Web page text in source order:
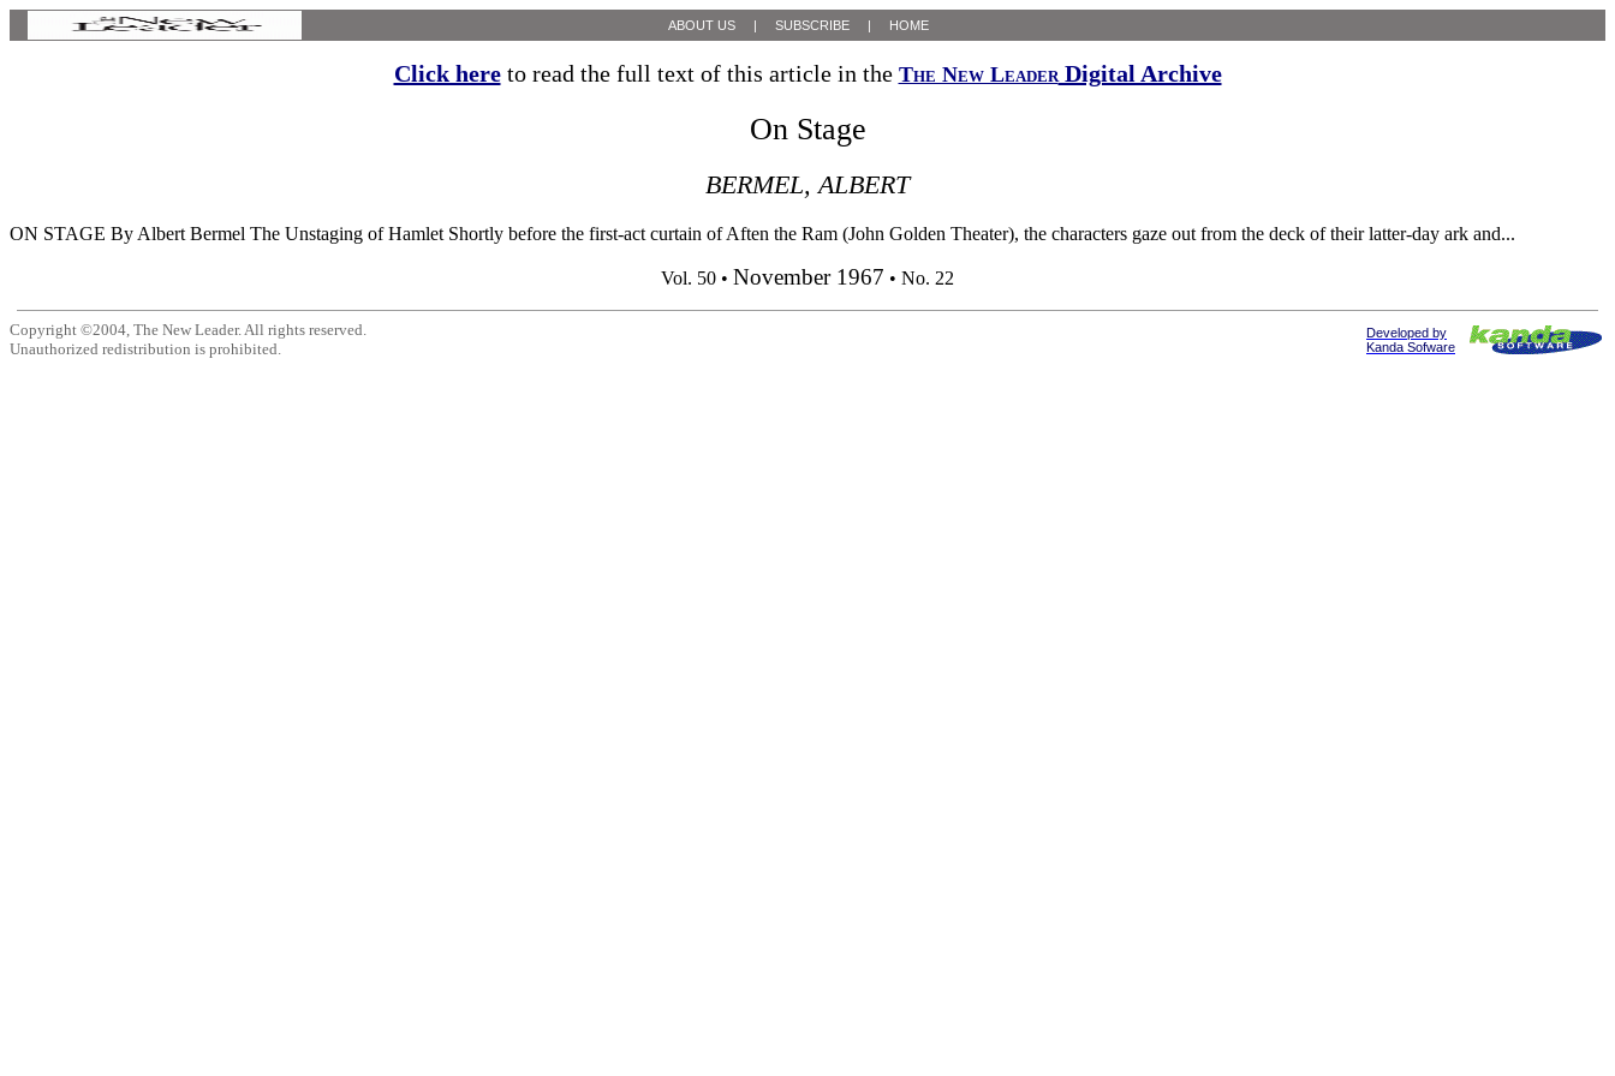
ABOUT US | SUBSCRIBE | HOME
Click hereto read the full text of this article in the The New LeaderDigital Archive
On Stage
BERMEL, ALBERT
ON STAGE By Albert Bermel The Unstaging of Hamlet Shortly before the first-act curtain of Aften the Ram (John Golden Theater), the characters gaze out from the deck of their latter-day ark and...
Vol. 50 • November 1967 • No. 22
Copyright ©2004, The New Leader. All rights reserved.
Unauthorized redistribution is prohibited.
Developed by
Kanda Sofware